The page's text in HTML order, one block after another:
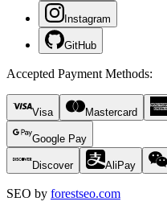
Instagram
GitHub
Accepted Payment Methods:
Visa Mastercard
Google Pay
Discover AliPay
SEO by forestseo.com